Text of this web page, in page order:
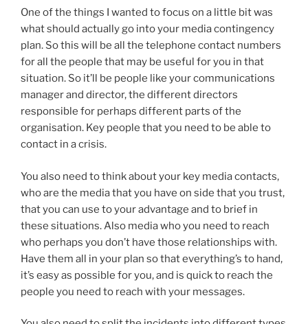
One of the things I wanted to focus on a little bit was
what should actually go into your media contingency
plan. So this will be all the telephone contact numbers
for all the people that may be useful for you in that
situation. So it’ll be people like your communications
manager and director, the different directors
responsible for perhaps different parts of the
organisation. Key people that you need to be able to
contact in a crisis.
You also need to think about your key media contacts,
who are the media that you have on side that you trust,
that you can use to your advantage and to brief in
these situations. Also media who you need to reach
who perhaps you don’t have those relationships with.
Have them all in your plan so that everything’s to hand,
it’s easy as possible for you, and is quick to reach the
people you need to reach with your messages.